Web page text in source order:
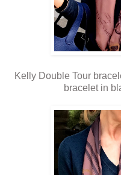
Kelly Double Tour
bracelet in